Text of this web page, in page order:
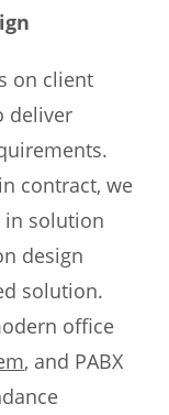
on client
deliver
contract, we
in solution
design
solution.
office
, and PABX